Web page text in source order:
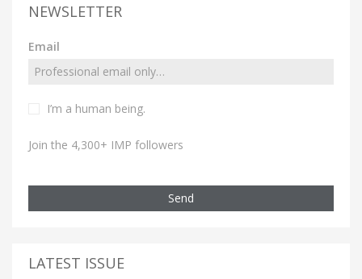
NEWSLETTER
Email
I’m a human being.
Join the 4,300+ IMP followers
Send
LATEST ISSUE